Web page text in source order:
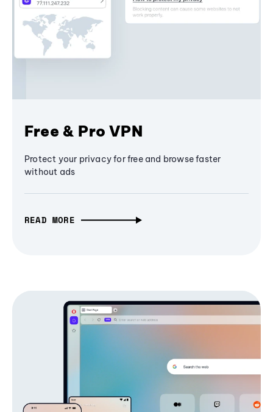
Free & Pro VPN
Protect your privacy for free and browse faster
without ads
READ MORE